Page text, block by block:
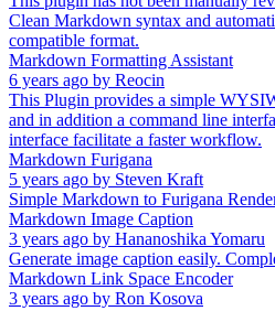
Clean Markdown syntax and
compatible format.
Markdown Formatting Assistant
6 years ago by Reocin
This Plugin provides a simple
and in addition a command line
interface facilitate a faster workflow.
Markdown Furigana
5 years ago by Steven Kraft
Simple Markdown to Furigana
Markdown Image Caption
3 years ago by Hananoshika Yomaru
Generate image caption easily.
Markdown Link Space Encoder
3 years ago by Ron Kosova